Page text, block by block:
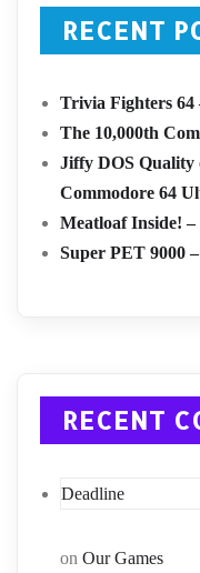
RECENT
Trivia Fighters 64
The 10,000th
Jiffy DOS
Commodore 64
Meatloaf Inside!
Super PET 9000
RECENT
Deadline
on Our Games